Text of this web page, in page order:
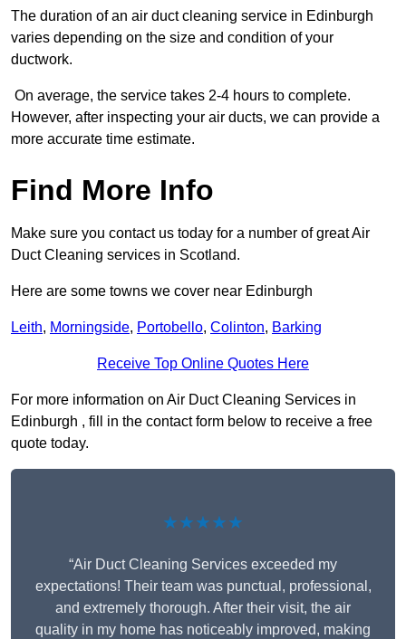
The duration of an air duct cleaning service in Edinburgh
varies depending on the size and condition of your
ductwork.
On average, the service takes 2-4 hours to complete.
However, after inspecting your air ducts, we can provide a
more accurate time estimate.
Find More Info
Make sure you contact us today for a number of great Air
Duct Cleaning services in Scotland.
Here are some towns we cover near Edinburgh
Leith, Morningside, Portobello, Colinton, Barking
Receive Top Online Quotes Here
For more information on Air Duct Cleaning Services in
Edinburgh , fill in the contact form below to receive a free
quote today.
★★★★★
“Air Duct Cleaning Services exceeded my
expectations! Their team was punctual, professional,
and extremely thorough. After their visit, the air
quality in my home has noticeably improved, making